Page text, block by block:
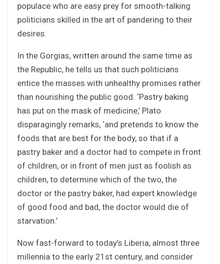
populace who are easy prey for smooth-talking
politicians skilled in the art of pandering to their
desires.
In the Gorgias, written around the same time as
the Republic, he tells us that such politicians
entice the masses with unhealthy promises rather
than nourishing the public good. ‘Pastry baking
has put on the mask of medicine,’ Plato
disparagingly remarks, ‘and pretends to know the
foods that are best for the body, so that if a
pastry baker and a doctor had to compete in front
of children, or in front of men just as foolish as
children, to determine which of the two, the
doctor or the pastry baker, had expert knowledge
of good food and bad, the doctor would die of
starvation.’
Now fast-forward to today’s Liberia, almost three
millennia to the early 21st century, and consider